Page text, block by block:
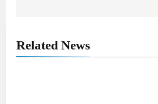
Related News